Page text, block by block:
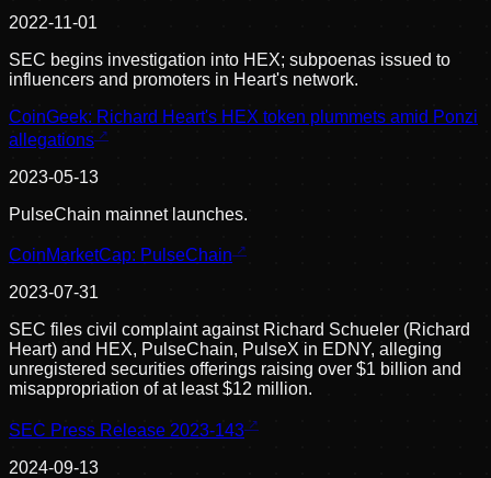
2022-11-01
SEC begins investigation into HEX; subpoenas issued to
influencers and promoters in Heart's network.
CoinGeek: Richard Heart's HEX token plummets amid Ponzi
allegations
2023-05-13
PulseChain mainnet launches.
CoinMarketCap: PulseChain
2023-07-31
SEC files civil complaint against Richard Schueler (Richard
Heart) and HEX, PulseChain, PulseX in EDNY, alleging
unregistered securities offerings raising over $1 billion and
misappropriation of at least $12 million.
SEC Press Release 2023-143
2024-09-13